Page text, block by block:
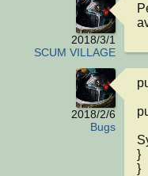
2018/3/1
SCUM VILLAGE
2018/2/6
Bugs
}
}